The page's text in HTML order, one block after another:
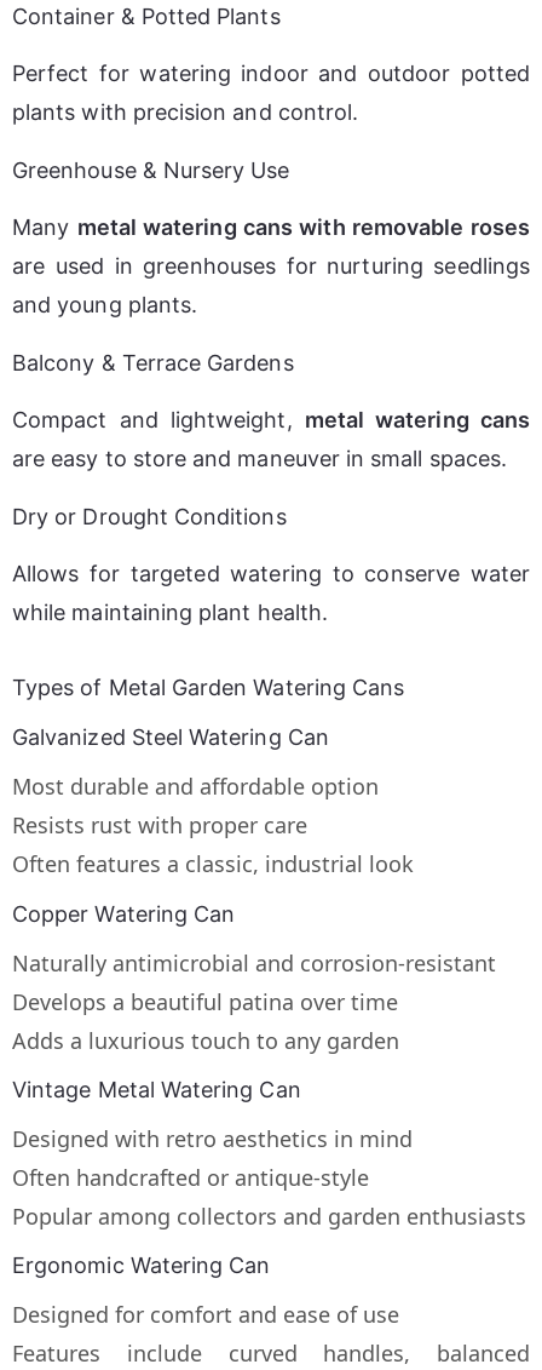
Container & Potted Plants
Perfect for watering indoor and outdoor potted
plants with precision and control.
Greenhouse & Nursery Use
Many metal watering cans with removable roses
are used in greenhouses for nurturing seedlings
and young plants.
Balcony & Terrace Gardens
Compact and lightweight, metal watering cans
are easy to store and maneuver in small spaces.
Dry or Drought Conditions
Allows for targeted watering to conserve water
while maintaining plant health.
Types of Metal Garden Watering Cans
Galvanized Steel Watering Can
Most durable and affordable option
Resists rust with proper care
Often features a classic, industrial look
Copper Watering Can
Naturally antimicrobial and corrosion-resistant
Develops a beautiful patina over time
Adds a luxurious touch to any garden
Vintage Metal Watering Can
Designed with retro aesthetics in mind
Often handcrafted or antique-style
Popular among collectors and garden enthusiasts
Ergonomic Watering Can
Designed for comfort and ease of use
Features include curved handles, balanced